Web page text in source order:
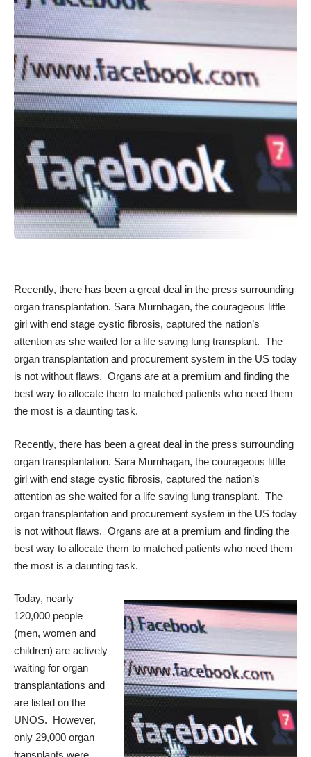
Recently, there has been a great deal in the press surrounding
organ transplantation. Sara Murnhagan, the courageous little
girl with end stage cystic fibrosis, captured the nation’s
attention as she waited for a life saving lung transplant. The
organ transplantation and procurement system in the US today
is not without flaws. Organs are at a premium and finding the
best way to allocate them to matched patients who need them
the most is a daunting task.
Recently, there has been a great deal in the press surrounding
organ transplantation. Sara Murnhagan, the courageous little
girl with end stage cystic fibrosis, captured the nation’s
attention as she waited for a life saving lung transplant. The
organ transplantation and procurement system in the US today
is not without flaws. Organs are at a premium and finding the
best way to allocate them to matched patients who need them
the most is a daunting task.
Today, nearly
120,000 people
(men, women and
children) are actively
waiting for organ
transplantations and
are listed on the
UNOS. However,
only 29,000 organ
transplants were